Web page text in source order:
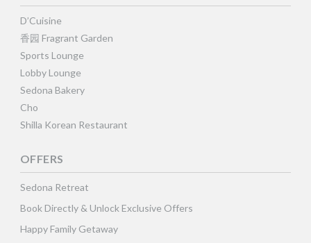
D’Cuisine
香园 Fragrant Garden
Sports Lounge
Lobby Lounge
Sedona Bakery
Cho
Shilla Korean Restaurant
OFFERS
Sedona Retreat
Book Directly & Unlock Exclusive Offers
Happy Family Getaway